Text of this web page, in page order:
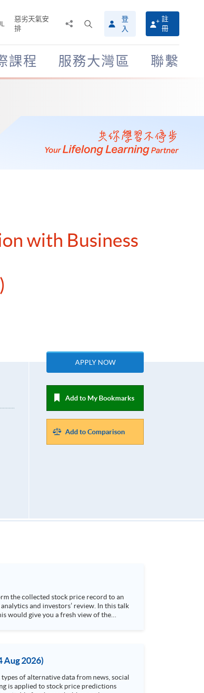
惡劣天氣安
排
搜
尋
介
面
登
入
註
冊
課程 服務大灣區 聯繫
with Business
APPLY NOW
Add to My Bookmarks
Add to Comparison
would give you a fresh view of the
Aug 2026)
of alternative data from news, social
is applied to stock price predictions